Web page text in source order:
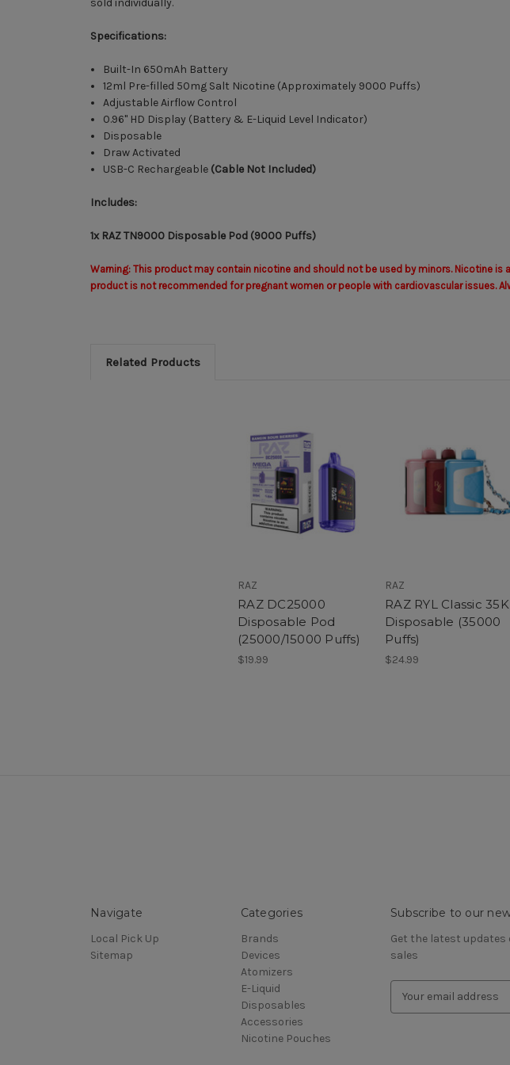
sold individually.
Specifications:
Built-In 650mAh Battery
12ml Pre-filled 50mg Salt Nicotine (Approximately 9000 Puffs)
Adjustable Airflow Control
0.96" HD Display (Battery & E-Liquid Level Indicator)
Disposable
Draw Activated
USB-C Rechargeable (Cable Not Included)
Includes:
1x RAZ TN9000 Disposable Pod (9000 Puffs)
Warning: This product may contain nicotine and should not be used by minors. Nicotine
product is not recommended for pregnant women or people with cardiovascular issues.
Related Products
RAZ
RAZ DC25000
Disposable Pod
(25000/15000 Puffs)
$19.99
RAZ
RAZ RYL Classic 35K
Disposable (35000
Puffs)
$24.99
Navigate
Local Pick Up
Sitemap
Categories
Brands
Devices
Atomizers
E-Liquid
Disposables
Accessories
Nicotine Pouches
Subscribe to our
Get the latest
sales